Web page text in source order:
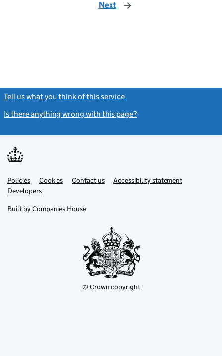
Next page
Tell us what you think of this service
Is there anything wrong with this page?
Support links
PoliciesLink
opens
in
tab
Cookies Contact usLinkAccessibility statement
DevelopersLink
in
new
Built by Companies House
© Crown copyright